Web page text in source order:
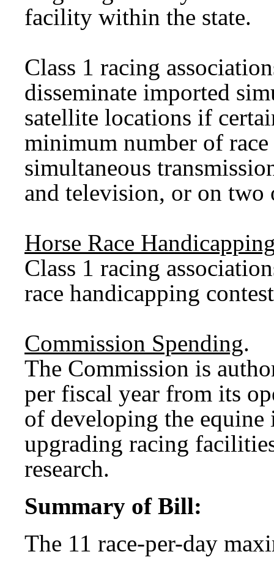
facility within the state.
Class 1 racing
disseminate imported
satellite locations if
minimum number of
simultaneous
and television, or on two
Horse Race
Class 1 racing
race handicapping
Commission Spending.
The Commission is
per fiscal year from its
of developing the
upgrading racing
research.
Summary of Bill:
The 11 race-per-day